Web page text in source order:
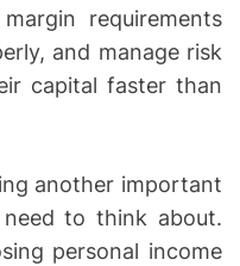
requirements
and manage risk
capital faster than
another important
to think about.
personal income